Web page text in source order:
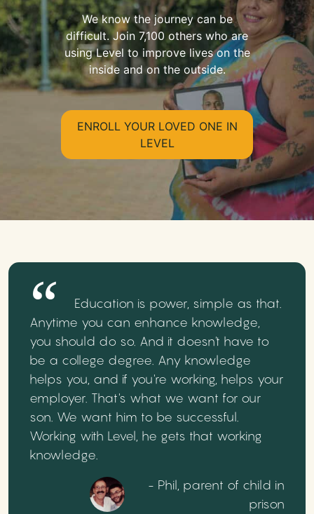
We know the journey can be
difficult. Join 7,100 others who are
using Level to improve lives on the
inside and on the outside.
ENROLL YOUR LOVED ONE IN
LEVEL
Education is power, simple as that.
Anytime you can enhance knowledge,
you should do so. And it doesn't have to
be a college degree. Any knowledge
helps you, and if you're working, helps your
employer. That's what we want for our
son. We want him to be successful.
Working with Level, he gets that working
knowledge.
- Phil, parent of child in
prison